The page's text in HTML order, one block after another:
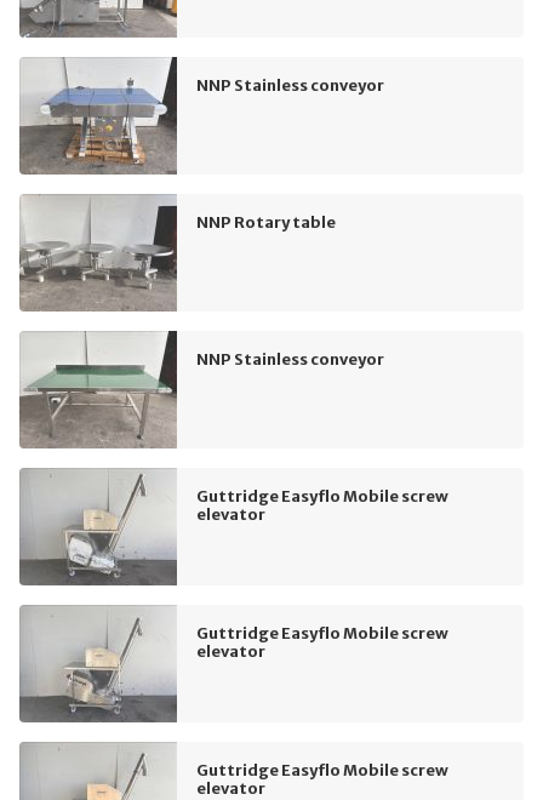
NNP Stainless conveyor
NNP Rotary table
NNP Stainless conveyor
Guttridge Easyflo Mobile screw
elevator
Guttridge Easyflo Mobile screw
elevator
Guttridge Easyflo Mobile screw
elevator